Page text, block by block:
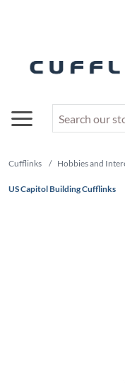
Cufflinks / Hobbies and
US Capitol Building Cufflinks